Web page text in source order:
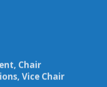
Chair
Vice Chair